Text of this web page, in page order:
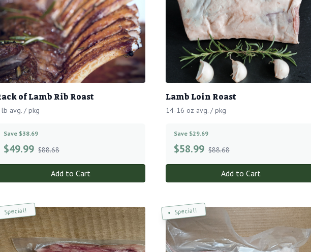
of Lamb Rib Roast
lb avg. / pkg
Save $38.69
$49.99 $88.68
Add to Cart
Lamb Loin Roast
14-16 oz avg. / pkg
Save $29.69
$58.99 $88.68
Add to Cart
Special! Special!